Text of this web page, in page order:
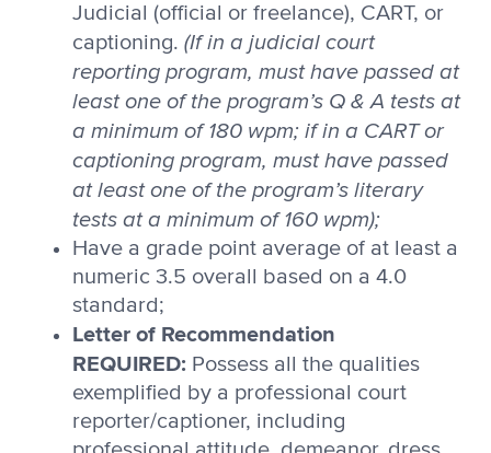
Judicial (official or freelance), CART, or
captioning. (If in a judicial court
reporting program, must have passed at
least one of the program’s Q & A tests at
a minimum of 180 wpm; if in a CART or
captioning program, must have passed
at least one of the program’s literary
tests at a minimum of 160 wpm);
Have a grade point average of at least a
numeric 3.5 overall based on a 4.0
standard;
Letter of Recommendation
REQUIRED: Possess all the qualities
exemplified by a professional court
reporter/captioner, including